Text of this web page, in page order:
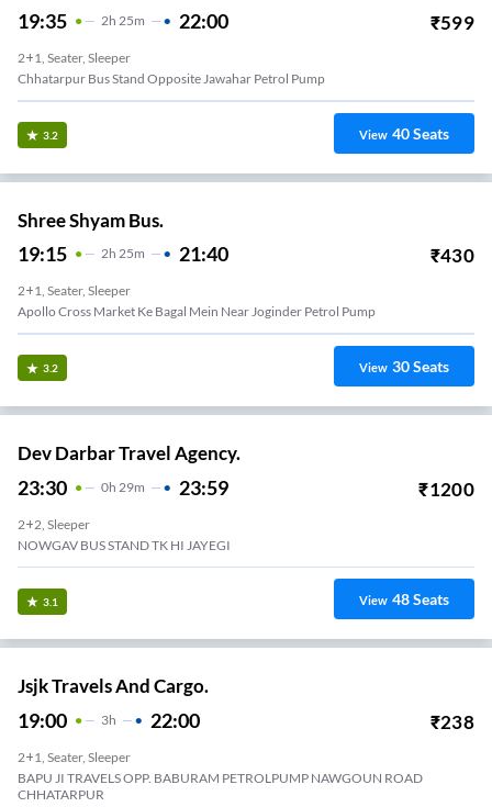
19:35 2H 25m 22:00 ₹599
2+1, Seater, Sleeper
Chhatarpur Bus Stand Opposite Jawahar Petrol Pump
3.2 View 40Seats
Shree Shyam Bus.
19:15 2H 25m 21:40 ₹430
2+1, Seater, Sleeper
Apollo Cross Market Ke Bagal Mein Near Joginder Petrol Pump
3.2 View 30Seats
Dev Darbar Travel Agency.
23:30 0H 29m 23:59 ₹1200
2+2, Sleeper
NOWGAV BUS STAND TK HI JAYEGI
3.1 View 48Seats
Jsjk Travels And Cargo.
19:00 3H 22:00 ₹238
2+1, Seater, Sleeper
BAPU JI TRAVELS OPP. BABURAM PETROLPUMP NAWGOUN ROAD
CHHATARPUR